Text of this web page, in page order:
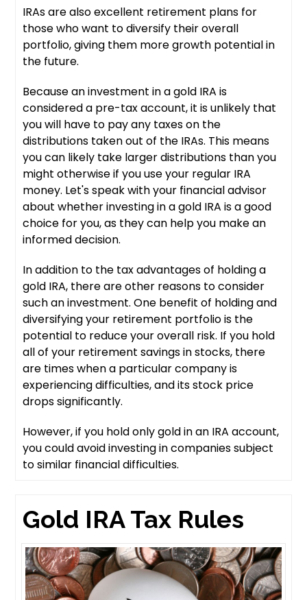
IRAs are also excellent retirement plans for
those who want to diversify their overall
portfolio, giving them more growth potential in
the future.
Because an investment in a gold IRA is
considered a pre-tax account, it is unlikely that
you will have to pay any taxes on the
distributions taken out of the IRAs. This means
you can likely take larger distributions than you
might otherwise if you use your regular IRA
money. Let's speak with your financial advisor
about whether investing in a gold IRA is a good
choice for you, as they can help you make an
informed decision.
In addition to the tax advantages of holding a
gold IRA, there are other reasons to consider
such an investment. One benefit of holding and
diversifying your retirement portfolio is the
potential to reduce your overall risk. If you hold
all of your retirement savings in stocks, there
are times when a particular company is
experiencing difficulties, and its stock price
drops significantly.
However, if you hold only gold in an IRA account,
you could avoid investing in companies subject
to similar financial difficulties.
Gold IRA Tax Rules